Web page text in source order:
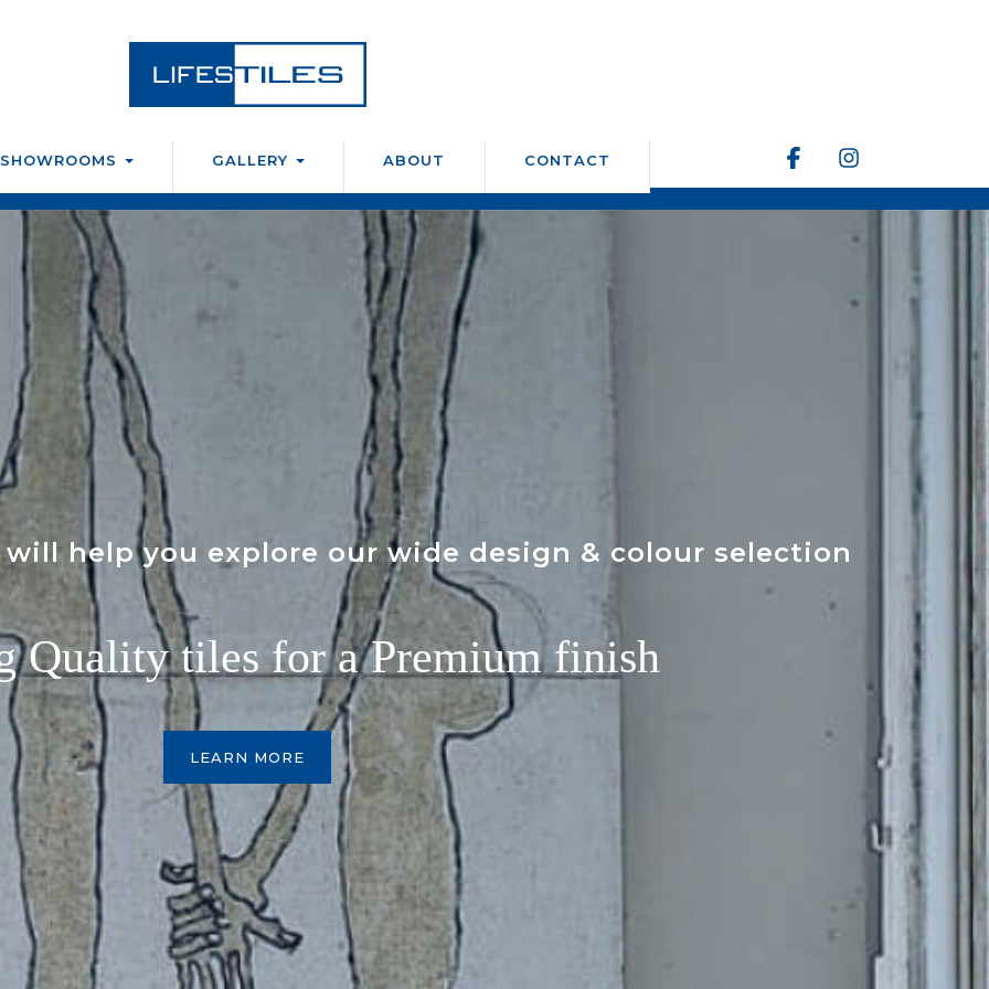
SHOWROOMS GALLERY ABOUT CONTACT
help you explore our wide design & colour selection
Quality tiles for a Premium finish
LEARN MORE